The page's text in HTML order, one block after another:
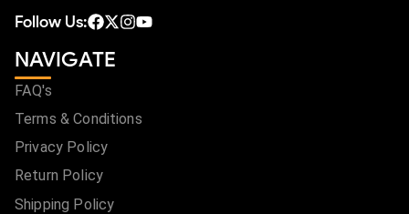
Follow Us:
NAVIGATE
FAQ's
Terms & Conditions
Privacy Policy
Return Policy
Shipping Policy